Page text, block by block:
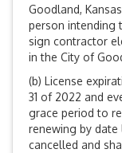
Goodland,
person intending
sign contractor
in the City of
(b) License
31 of 2022 and
grace period to
renewing by
cancelled and